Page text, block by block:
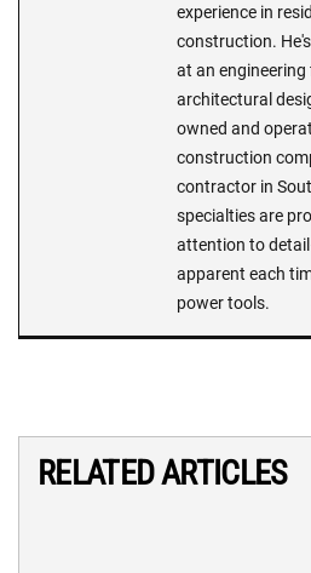
experience in
construction.
at an
architectural
owned and
construction
contractor in
specialties are
attention to
apparent each
power tools.
RELATED ARTICLES